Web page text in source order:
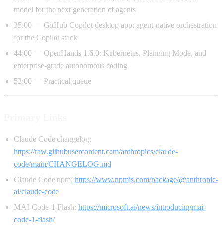
model for the next generation of agents
35:00 — GitHub Copilot desktop app: agent-native orchestration
for the Copilot stack
44:00 — OpenHands 1.6.0: Kubernetes, Planning Mode, and
enterprise-grade autonomous coding
53:00 — Practical queue
Claude Code changelog:
https://raw.githubusercontent.com/anthropics/claude-
code/main/CHANGELOG.md
Claude Code npm: https://www.npmjs.com/package/@anthropic-
ai/claude-code
MAI-Code-1-Flash: https://microsoft.ai/news/introducingmai-
code-1-flash/